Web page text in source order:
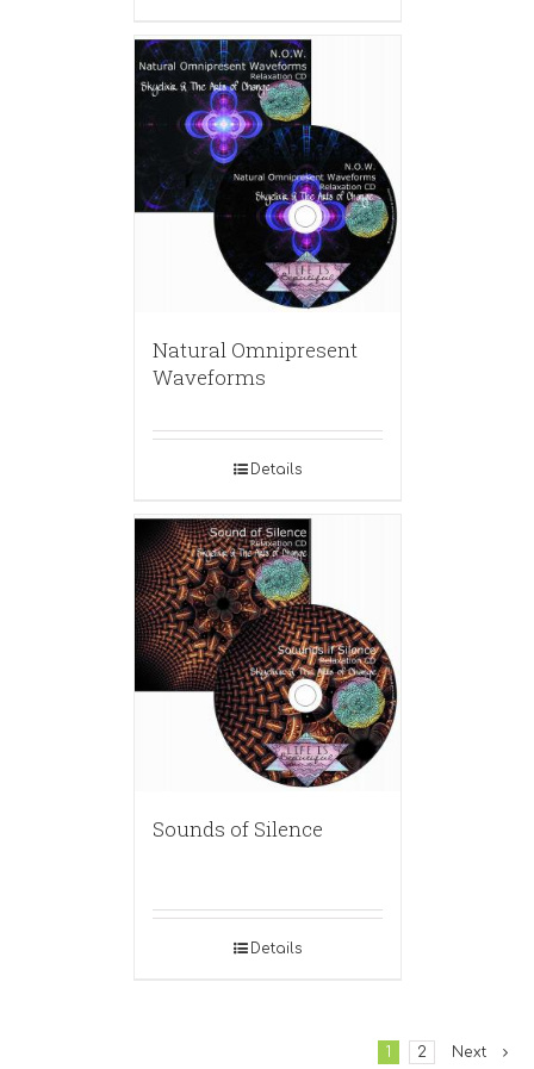
Natural Omnipresent
Waveforms
Details
Sounds of Silence
Details
1 2 Next